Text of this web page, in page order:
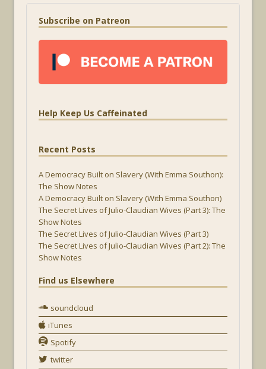
Subscribe on Patreon
Help Keep Us Caffeinated
Recent Posts
A Democracy Built on Slavery (With Emma Southon):
The Show Notes
A Democracy Built on Slavery (With Emma Southon)
The Secret Lives of Julio-Claudian Wives (Part 3): The
Show Notes
The Secret Lives of Julio-Claudian Wives (Part 3)
The Secret Lives of Julio-Claudian Wives (Part 2): The
Show Notes
Find us Elsewhere
soundcloud
iTunes
Spotify
twitter